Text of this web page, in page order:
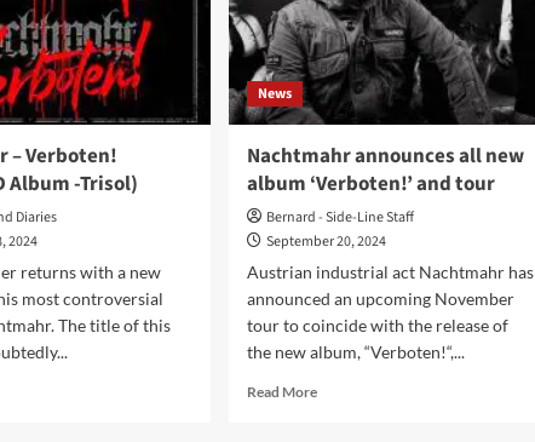
– Verboten!
Album -Trisol)
Diaries
2024
returns with a new
most controversial
The title of this
News
Nachtmahr announces all new
album ‘Verboten!’ and tour
Bernard - Side-Line Staff
September 20, 2024
Austrian industrial act Nachtmahr has
announced an upcoming November
tour to coincide with the release of
the new album, “Verboten!“,...
Read MoreRead